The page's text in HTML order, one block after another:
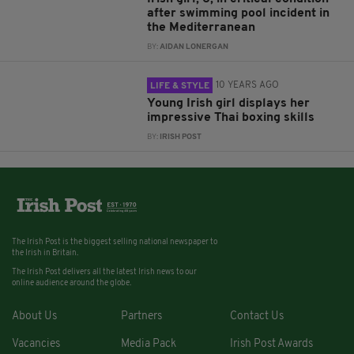
after swimming pool incident in
the Mediterranean
BY:AIDAN LONERGAN
LIFE & STYLE 10 YEARS AGO
Young Irish girl displays her
impressive Thai boxing skills
BY: IRISH POST
The Irish Post is the biggest selling national newspaper to
the Irish in Britain.
The Irish Post delivers all the latest Irish news to our
online audience around the globe.
About Us Partners Contact Us
Vacancies Media Pack Irish Post Awards